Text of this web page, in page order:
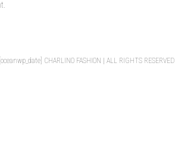
CHARLINO FASHION | ALL RIGHTS RESERVED